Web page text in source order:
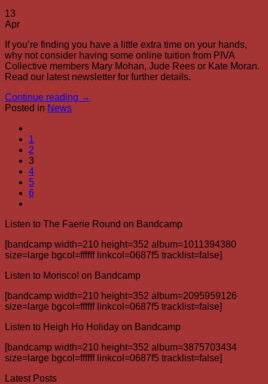
13
Apr
If you’re finding you have a little extra time on your hands,
why not consider having some online tuition from PIVA
Collective members Mary Mohan, Jude Rees or Kate Moran.
Read our latest newsletter for further details.
Continue reading →
Posted in News
1
2
3
4
5
6
Listen to The Faerie Round on Bandcamp
[bandcamp width=210 height=352 album=1011394380
size=large bgcol=ffffff linkcol=0687f5 tracklist=false]
Listen to Morisco! on Bandcamp
[bandcamp width=210 height=352 album=2095959126
size=large bgcol=ffffff linkcol=0687f5 tracklist=false]
Listen to Heigh Ho Holiday on Bandcamp
[bandcamp width=210 height=352 album=3875703434
size=large bgcol=ffffff linkcol=0687f5 tracklist=false]
Latest Posts